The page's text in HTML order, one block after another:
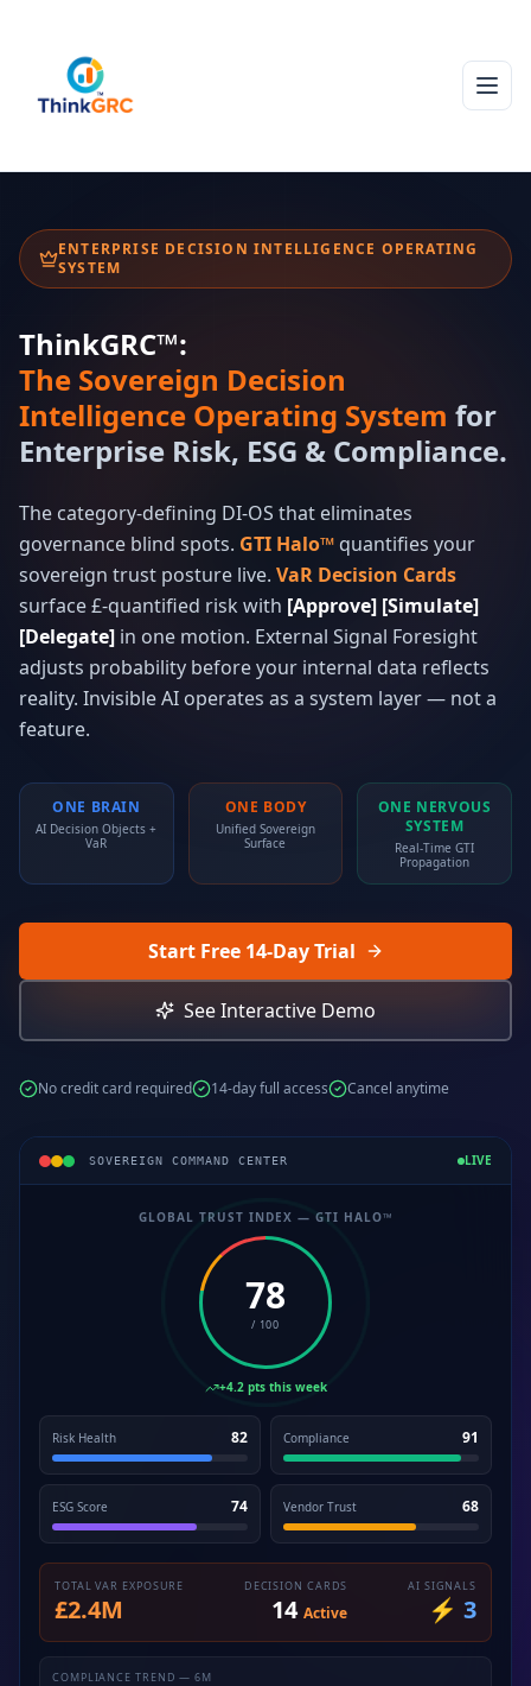
ENTERPRISE DECISION INTELLIGENCE OPERATING
SYSTEM
ThinkGRC™:
The Sovereign Decision
Intelligence Operating System for
Enterprise Risk, ESG & Compliance.
The category-defining DI-OS that eliminates
governance blind spots. GTI Halo™ quantifies your
sovereign trust posture live. VaR Decision Cards
surface £-quantified risk with [Approve] [Simulate]
[Delegate] in one motion. External Signal Foresight
adjusts probability before your internal data reflects
reality. Invisible AI operates as a system layer — not a
feature.
ONE BRAIN
AI Decision Objects +
VaR
ONE BODY
Unified Sovereign
Surface
ONE NERVOUS
SYSTEM
Real-Time GTI
Propagation
Start Free 14-Day Trial
See Interactive Demo
No credit card required 14-day full access Cancel anytime
SOVEREIGN COMMAND CENTER LIVE
GLOBAL TRUST INDEX — GTI HALO™
78
/ 100
+4.2 pts this week
Risk Health 82 Compliance 91
ESG Score 74 Vendor Trust 68
TOTAL VAR EXPOSURE
£2.4M
DECISION CARDS
14Active
AI SIGNALS
⚡ 3
COMPLIANCE TREND — 6M